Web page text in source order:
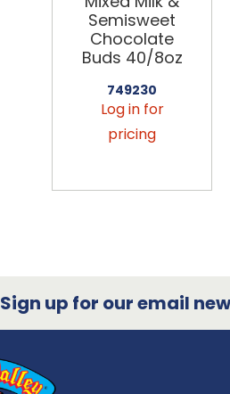
Semisweet
Chocolate
Buds 40/8oz
749230
Log in for
pricing
Sign up for our email